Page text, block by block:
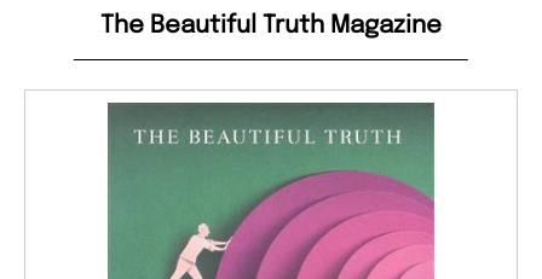
The Beautiful Truth Magazine